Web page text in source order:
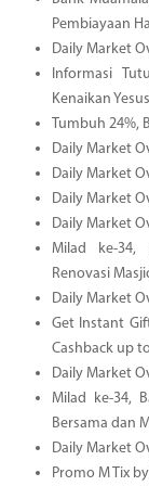
Pembiayaan
Daily Market
Informasi
Kenaikan
Tumbuh 24%,
Daily Market
Daily Market
Daily Market
Daily Market
Milad ke-34,
Renovasi
Daily Market
Get Instant
Cashback up
Daily Market
Milad ke-34,
Bersama dan
Daily Market
Promo M Tix